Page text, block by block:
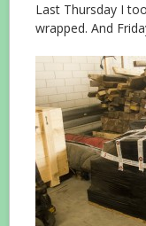
Last Thursday I
wrapped. And